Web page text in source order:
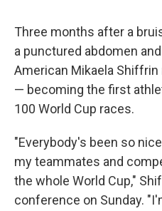
Three months after a
a punctured abdomen
American Mikaela
— becoming the first
100 World Cup races.
"Everybody's been so
my teammates and
the whole World Cup,"
conference on Sunday.